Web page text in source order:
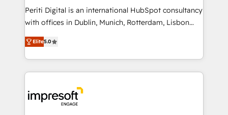
提供。 ▸ 既存CRM・MAからの移行支援：Salesforce・
Marketo・Pardot等からの移行、カスタム設計、履歴
データ移行と活用設計まで。 ▸ AEO対応：ChatGPT・
か？ ✓ HubSpot Eliteパートナー認定 ✓ HubSpotアワ
ード受賞・HUGリーダー ✓ ISO27001:2022 /
ISO9001:2015 取得 ✓ 400社以上の導入実績 ✓
Periti Digital is an international HubSpot consultancy
with offices in Dublin, Munich, Rotterdam, Lisbon
and New York. 🔎 We are focused on enhancing
revenue-generation strategies for clients through
complete integration of core business processes
and systems (such as ERP and e-commerce
results. 🎯 We present a solution-centric approach
and we're focused on HubSpot. We work with some
Elite5.0